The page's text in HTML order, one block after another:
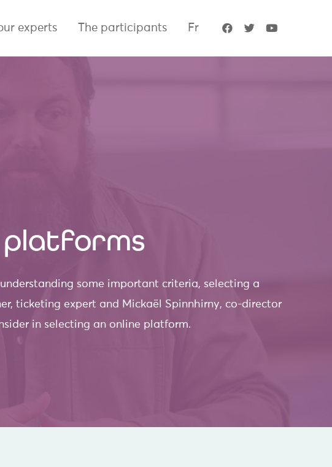
experts The participants Fr
platforms
some important criteria, selecting a
ticketing expert and Mickaël Spinnhirny, co-director
in selecting an online platform.